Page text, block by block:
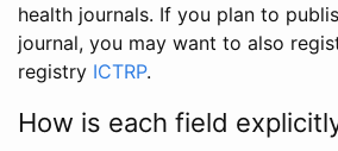
health journals. If you plan to
journal, you may want to also
registry ICTRP.
How is each field